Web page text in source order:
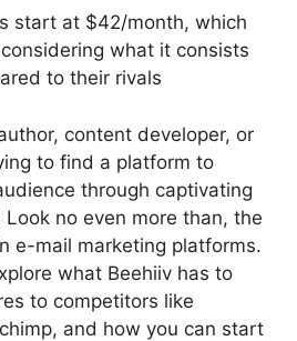
start at $42/month, which
what it consists
to their rivals
content developer, or
to find a platform to
through captivating
no even more than, the
e-mail marketing platforms.
what Beehiiv has to
to competitors like
and how you can start